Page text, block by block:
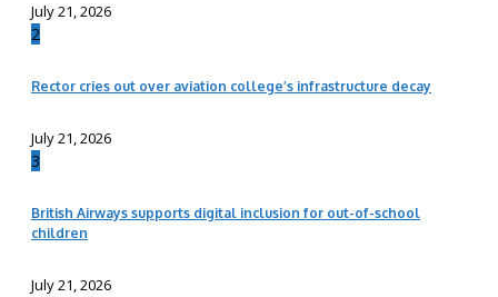
July 21, 2026
2
Rector cries out over aviation college’s infrastructure decay
July 21, 2026
3
British Airways supports digital inclusion for out-of-school
children
July 21, 2026